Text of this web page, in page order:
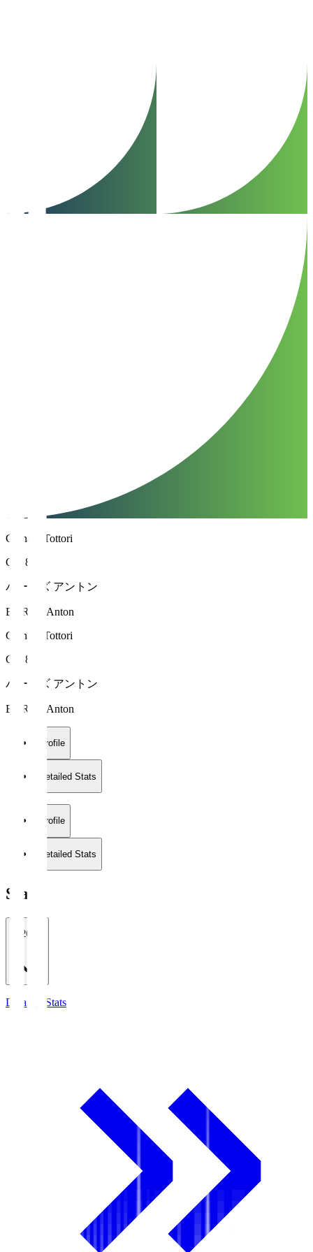
Gainare Tottori
GK 88
バーンズ アントン
BURNS Anton
Gainare Tottori
GK 88
バーンズ アントン
BURNS Anton
Profile
Detailed Stats
Profile
Detailed Stats
Stats
2026/27
Detailed Stats